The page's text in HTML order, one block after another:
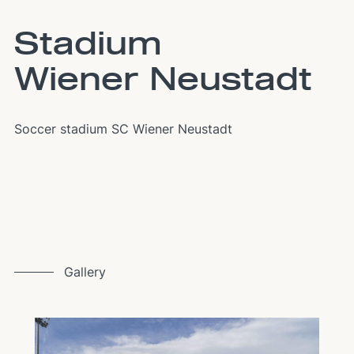
Stadium
Wiener Neustadt
Soccer stadium SC Wiener Neustadt
Gallery
Image